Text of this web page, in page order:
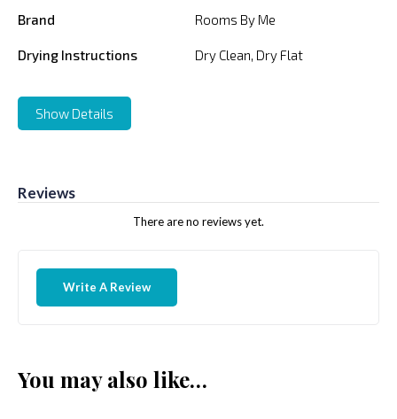
Brand Rooms By Me
Drying Instructions Dry Clean, Dry Flat
Show Details
Reviews
There are no reviews yet.
Write A Review
You may also like…